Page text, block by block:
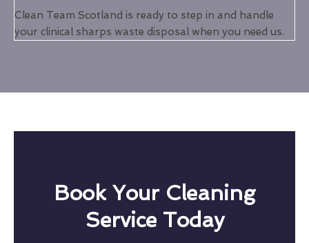
Clean Team Scotland is ready to step in and handle
your clinical sharps waste disposal when you need us.
Book Your Cleaning
Service Today